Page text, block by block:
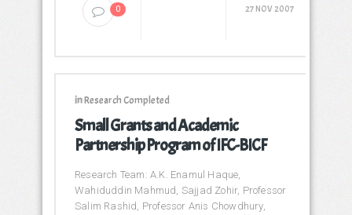
0 27 NOV 2007
inResearch Completed
Small Grants and Academic
Partnership Program of IFC-BICF
Research Team: A.K. Enamul Haque,
Wahiduddin Mahmud, Sajjad Zohir, Professor
Salim Rashid, Professor Anis Chowdhury,